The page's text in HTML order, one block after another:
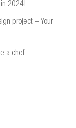
in 2024!
project – Your
a chef